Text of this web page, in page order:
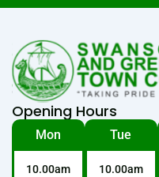
Opening Hours
Mon
10.00am
Tue
10.00am